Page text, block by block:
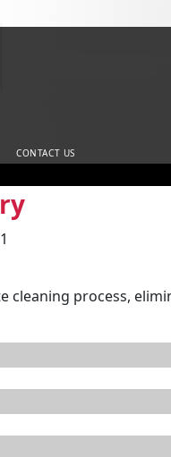
CONTACT US
cleaning process,